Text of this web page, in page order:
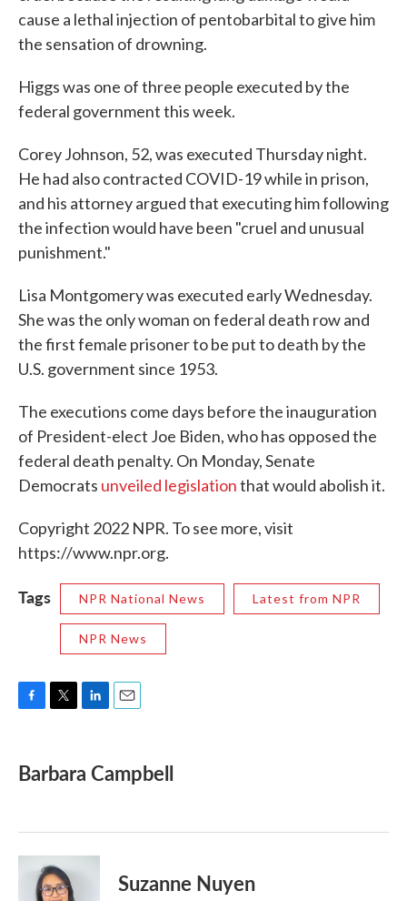
cause a lethal injection of pentobarbital to give him
the sensation of drowning.
Higgs was one of three people executed by the
federal government this week.
Corey Johnson, 52, was executed Thursday night.
He had also contracted COVID-19 while in prison,
and his attorney argued that executing him following
the infection would have been "cruel and unusual
punishment."
Lisa Montgomery was executed early Wednesday.
She was the only woman on federal death row and
the first female prisoner to be put to death by the
U.S. government since 1953.
The executions come days before the inauguration
of President-elect Joe Biden, who has opposed the
federal death penalty. On Monday, Senate
Democrats unveiled legislationthat would abolish it.
Copyright 2022 NPR. To see more, visit
https://www.npr.org.
Tags NPR National News Latest from NPR
NPR News
e
b
k
t
t
k
e
n
i
l
Barbara Campbell
Suzanne Nuyen